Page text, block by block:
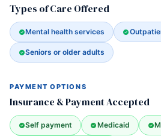
Types of Care Offered
Mental health services
Seniors or older adults
PAYMENT OPTIONS
Insurance & Payment Accepted
Self payment Medicaid